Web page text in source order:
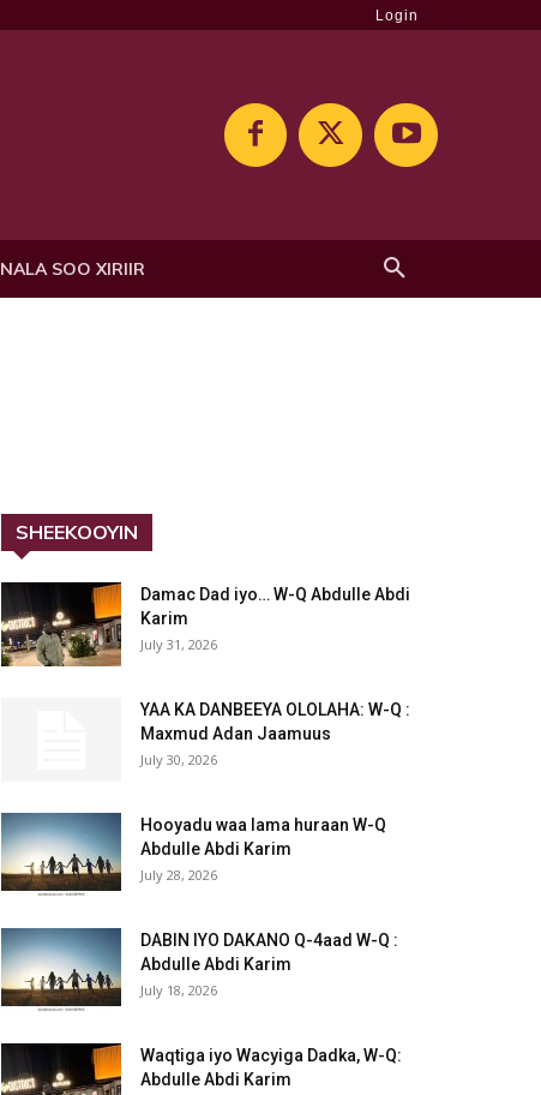
Login
NALA SOO XIRIIR
SHEEKOOYIN
Damac Dad iyo… W-Q Abdulle Abdi
Karim
July 31, 2026
YAA KA DANBEEYA OLOLAHA: W-Q :
Maxmud Adan Jaamuus
July 30, 2026
Hooyadu waa lama huraan W-Q
Abdulle Abdi Karim
July 28, 2026
DABIN IYO DAKANO Q-4aad W-Q :
Abdulle Abdi Karim
July 18, 2026
Waqtiga iyo Wacyiga Dadka, W-Q:
Abdulle Abdi Karim